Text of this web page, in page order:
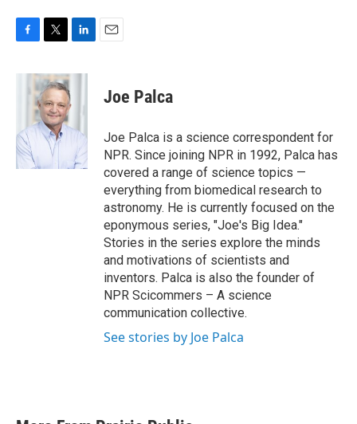
c
o
k
i
t
t
e
r
n
e
I
n
Joe Palca
Joe Palca is a science correspondent for
NPR. Since joining NPR in 1992, Palca has
covered a range of science topics —
everything from biomedical research to
astronomy. He is currently focused on the
eponymous series, "Joe's Big Idea."
Stories in the series explore the minds
and motivations of scientists and
inventors. Palca is also the founder of
NPR Scicommers – A science
communication collective.
See stories by Joe Palca